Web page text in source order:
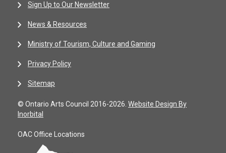
Sign Up to Our Newsletter
News & Resources
Ministry of Tourism, Culture and Gaming
Privacy Policy
Sitemap
© Ontario Arts Council 2016-2026. Website Design By
Inorbital
OAC Office Locations